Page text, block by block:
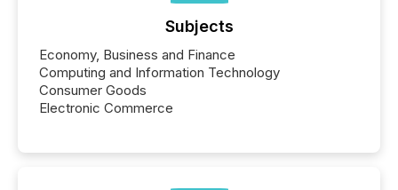
Subjects
Economy, Business and Finance
Computing and Information Technology
Consumer Goods
Electronic Commerce